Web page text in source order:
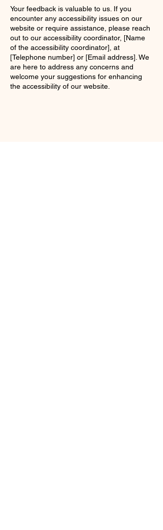
Your feedback is valuable to us. If you
encounter any accessibility issues on our
website or require assistance, please reach
out to our accessibility coordinator, [Name
of the accessibility coordinator], at
[Telephone number] or [Email address]. We
are here to address any concerns and
welcome your suggestions for enhancing
the accessibility of our website.